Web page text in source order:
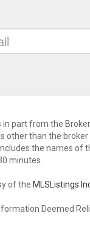
part from the
other than the
the names of
minutes.
of the MLSListings
Deemed